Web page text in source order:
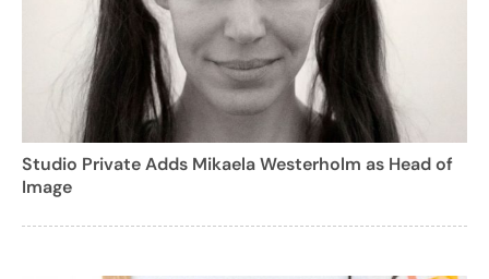
Studio Private Adds Mikaela Westerholm as Head of
Image